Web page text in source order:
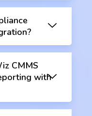
CMMS
with